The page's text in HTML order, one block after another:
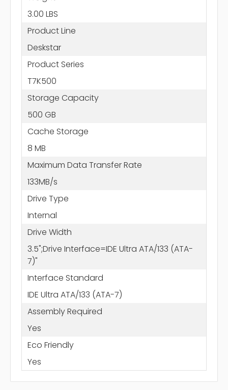
3.00 LBS
Product Line
Deskstar
Product Series
T7K500
Storage Capacity
500 GB
Cache Storage
8 MB
Maximum Data Transfer Rate
133MB/s
Drive Type
Internal
Drive Width
3.5";Drive Interface=IDE Ultra ATA/133 (ATA-
7)"
Interface Standard
IDE Ultra ATA/133 (ATA-7)
Assembly Required
Yes
Eco Friendly
Yes